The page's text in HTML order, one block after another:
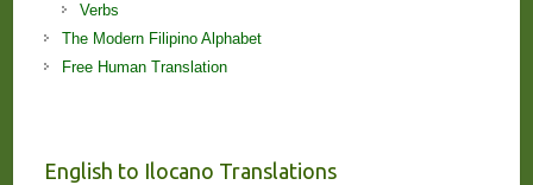
Verbs
The Modern Filipino Alphabet
Free Human Translation
English to Ilocano Translations